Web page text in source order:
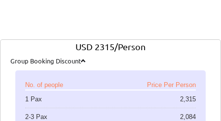
USD 2315/Person
Group Booking Discount
No. of people
Price Per Person
1 Pax
2,315
2-3 Pax 2,084